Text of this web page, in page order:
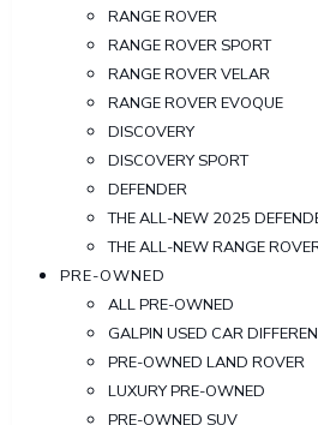
RANGE ROVER
RANGE ROVER SPORT
RANGE ROVER VELAR
RANGE ROVER EVOQUE
DISCOVERY
DISCOVERY SPORT
DEFENDER
THE ALL-NEW 2025
THE ALL-NEW RANGE
PRE-OWNED
ALL PRE-OWNED
GALPIN USED CAR
PRE-OWNED LAND ROVER
LUXURY PRE-OWNED
PRE-OWNED SUV